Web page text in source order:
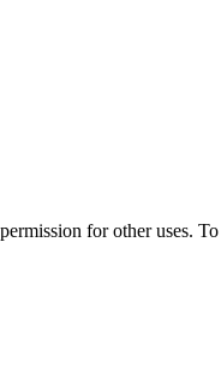
for other uses. To